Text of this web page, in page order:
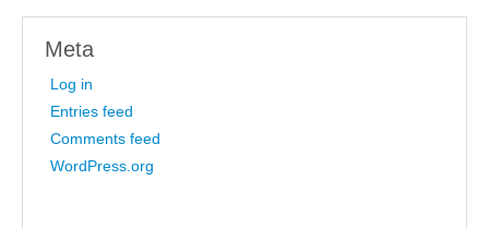
Meta
Log in
Entries feed
Comments feed
WordPress.org